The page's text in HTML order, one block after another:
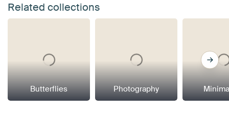
Related collections
Butterflies Photography